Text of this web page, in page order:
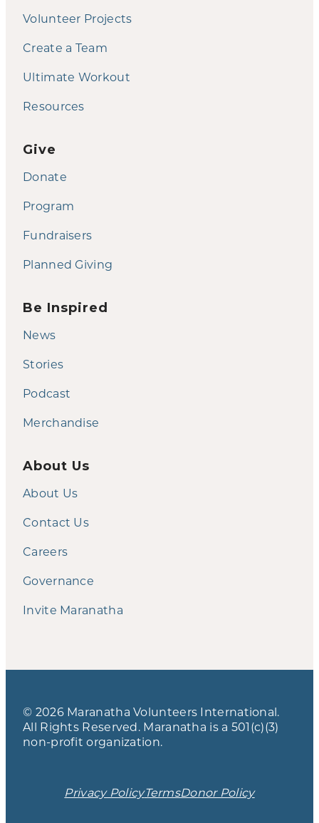
Volunteer Projects
Create a Team
Ultimate Workout
Resources
Give
Donate
Program
Fundraisers
Planned Giving
Be Inspired
News
Stories
Podcast
Merchandise
About Us
About Us
Contact Us
Careers
Governance
Invite Maranatha
© 2026 Maranatha Volunteers International.
All Rights Reserved. Maranatha is a 501(c)(3)
non-profit organization.
Privacy PolicyTermsDonor Policy